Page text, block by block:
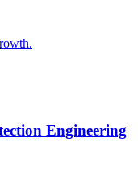
Engineering